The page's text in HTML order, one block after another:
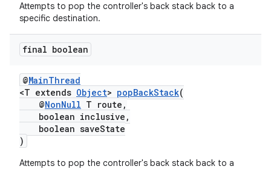
Attempts to pop the controller's back stack back to a
specific destination.
final boolean
@MainThread
<T extends Object> popBackStack(
@NonNull T route,
boolean inclusive,
boolean saveState
)
Attempts to pop the controller's back stack back to a